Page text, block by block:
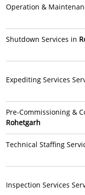
Operation &
Shutdown Services in
Expediting Services
Pre-Commissioning &
Rohetgarh
Technical Staffing
Inspection Services